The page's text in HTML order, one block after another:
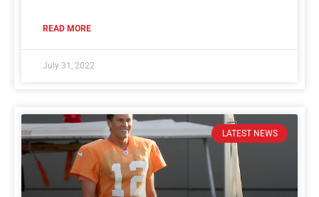
READ MORE
July 31, 2022
LATEST NEWS